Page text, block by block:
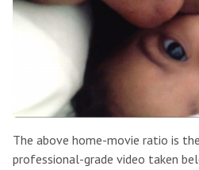
The above home-movie ratio is
professional-grade video taken